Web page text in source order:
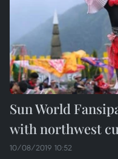
Sun World
with northwest
10/08/2019 10:52